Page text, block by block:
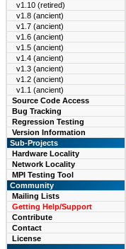
v1.10 (retired)
v1.8 (ancient)
v1.7 (ancient)
v1.6 (ancient)
v1.5 (ancient)
v1.4 (ancient)
v1.3 (ancient)
v1.2 (ancient)
v1.1 (ancient)
Source Code Access
Bug Tracking
Regression Testing
Version Information
Sub-Projects
Hardware Locality
Network Locality
MPI Testing Tool
Community
Mailing Lists
Getting Help/Support
Contribute
Contact
License